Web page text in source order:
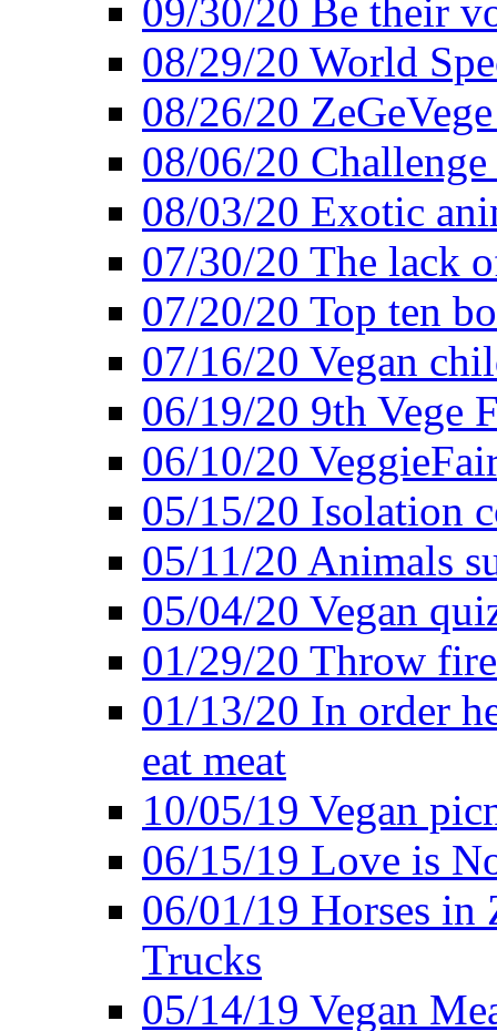
09/30/20 Be their
08/29/20 World
08/26/20
08/06/20
08/03/20 Exotic
07/30/20 The lack
07/20/20 Top ten
07/16/20 Vegan
06/19/20 9th Vege
06/10/20
05/15/20 Isolation
05/11/20 Animals
05/04/20 Vegan
01/29/20 Throw
01/13/20 In order
eat meat
10/05/19 Vegan
06/15/19 Love is
06/01/19 Horses in
Trucks
05/14/19 Vegan